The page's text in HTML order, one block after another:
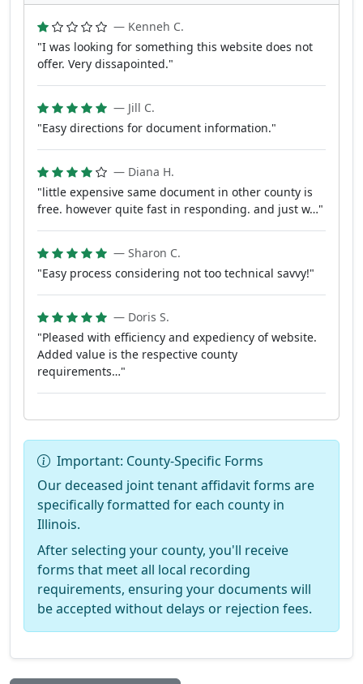
— Kenneh C.
"I was looking for something this website does not
offer. Very dissapointed."
— Jill C.
"Easy directions for document information."
— Diana H.
"little expensive same document in other county is
free. however quite fast in responding. and just w…"
— Sharon C.
"Easy process considering not too technical savvy!"
— Doris S.
"Pleased with efficiency and expediency of website.
Added value is the respective county
requirements…"
Important: County-Specific Forms
Our deceased joint tenant affidavit forms are
specifically formatted for each county in
Illinois.
After selecting your county, you'll receive
forms that meet all local recording
requirements, ensuring your documents will
be accepted without delays or rejection fees.